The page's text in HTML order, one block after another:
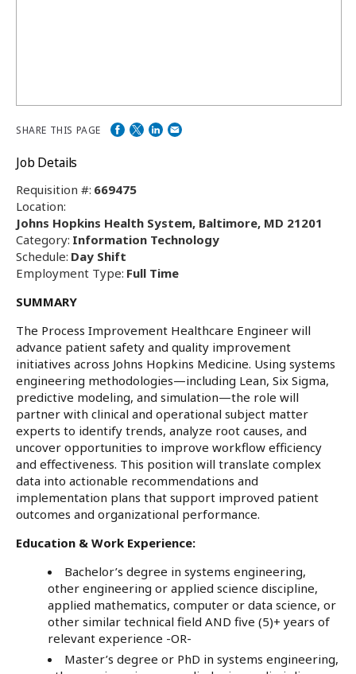
SHARE THIS PAGE
Job Details
Requisition #: 669475
Location:
Johns Hopkins Health System, Baltimore, MD 21201
Category: Information Technology
Schedule: Day Shift
Employment Type: Full Time
SUMMARY
The Process Improvement Healthcare Engineer will
advance patient safety and quality improvement
initiatives across Johns Hopkins Medicine. Using systems
engineering methodologies—including Lean, Six Sigma,
predictive modeling, and simulation—the role will
partner with clinical and operational subject matter
experts to identify trends, analyze root causes, and
uncover opportunities to improve workflow efficiency
and effectiveness. This position will translate complex
data into actionable recommendations and
implementation plans that support improved patient
outcomes and organizational performance.
Education & Work Experience:
Bachelor’s degree in systems engineering,
other engineering or applied science discipline,
applied mathematics, computer or data science, or
other similar technical field AND five (5)+ years of
relevant experience -OR-
Master’s degree or PhD in systems engineering,